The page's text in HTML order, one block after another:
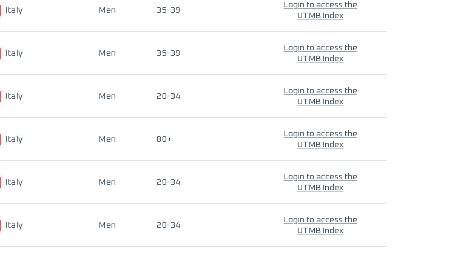
Italy Men 35-39
Login to access the
UTMB Index
Italy Men 35-39
Login to access the
UTMB Index
Italy Men 20-34
Login to access the
UTMB Index
Italy Men 80+
Login to access the
UTMB Index
Italy Men 20-34
Login to access the
UTMB Index
Italy Men 20-34
Login to access the
UTMB Index